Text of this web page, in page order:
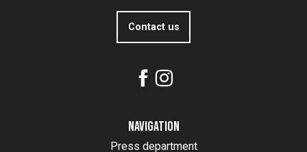
Contact us
Navigation
Press department